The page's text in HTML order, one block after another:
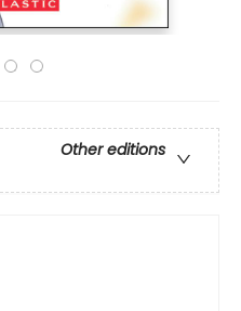
Other editions